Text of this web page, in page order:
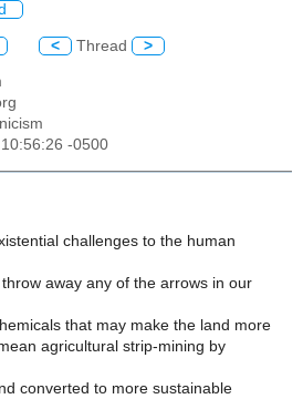
< Thread >
-0500
challenges to the human
away any of the arrows in our
that may make the land more
agricultural strip-mining by
converted to more sustainable